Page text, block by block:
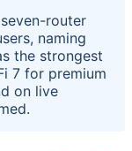
router
naming
the strongest
7 for premium
on live